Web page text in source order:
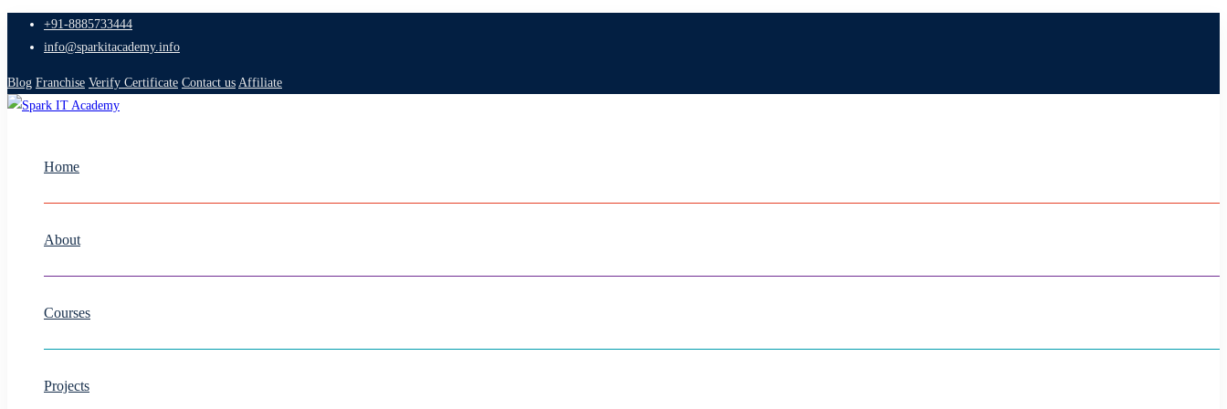
+91-8885733444
info@sparkitacademy.info
Blog Franchise Verify Certificate Contact us Affiliate
Home
About
Courses
Projects